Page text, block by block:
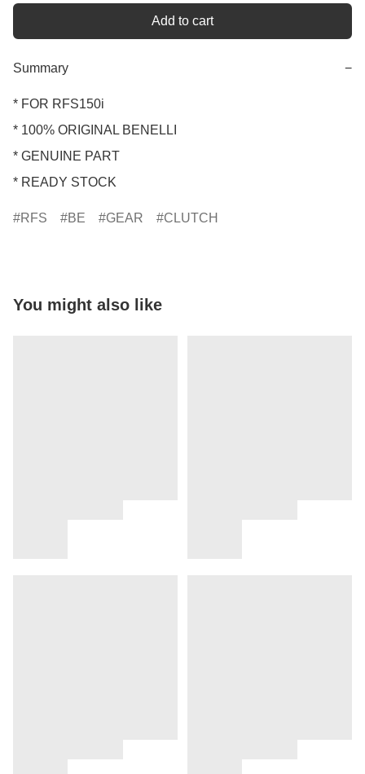
Add to cart
Summary −
* FOR RFS150i
* 100% ORIGINAL BENELLI
* GENUINE PART
* READY STOCK
RFS BE GEAR CLUTCH
You might also like